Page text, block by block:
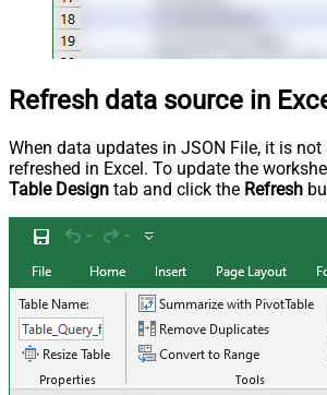
Refresh data source in
When data updates in JSON File, it is
refreshed in Excel. To update the
Table Design tab and click the Refresh